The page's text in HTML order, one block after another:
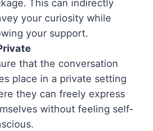
This can indirectly
your curiosity while
your support.
that the conversation
place in a private setting
they can freely express
without feeling self-